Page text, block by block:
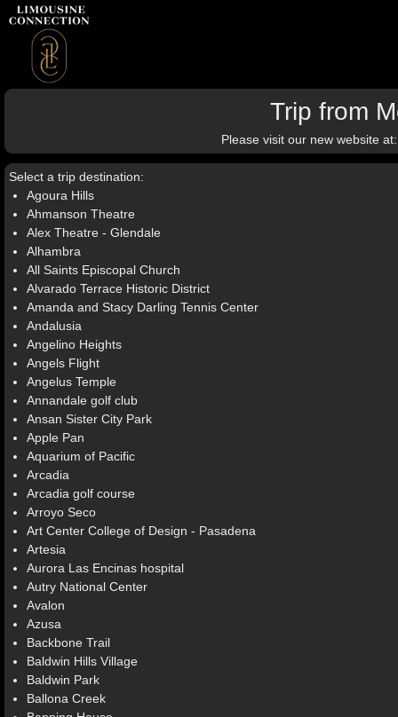
Trip from
Please visit our new website
Select a trip destination:
Agoura Hills
Ahmanson Theatre
Alex Theatre - Glendale
Alhambra
All Saints Episcopal Church
Alvarado Terrace Historic District
Amanda and Stacy Darling Tennis Center
Andalusia
Angelino Heights
Angels Flight
Angelus Temple
Annandale golf club
Ansan Sister City Park
Apple Pan
Aquarium of Pacific
Arcadia
Arcadia golf course
Arroyo Seco
Art Center College of Design - Pasadena
Artesia
Aurora Las Encinas hospital
Autry National Center
Avalon
Azusa
Backbone Trail
Baldwin Hills Village
Baldwin Park
Ballona Creek